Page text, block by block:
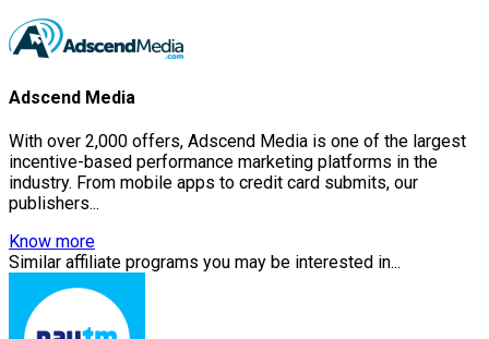
Adscend Media
With over 2,000 offers, Adscend Media is one of the largest
incentive-based performance marketing platforms in the
industry. From mobile apps to credit card submits, our
publishers...
Know more
Similar affiliate programs you may be interested in...